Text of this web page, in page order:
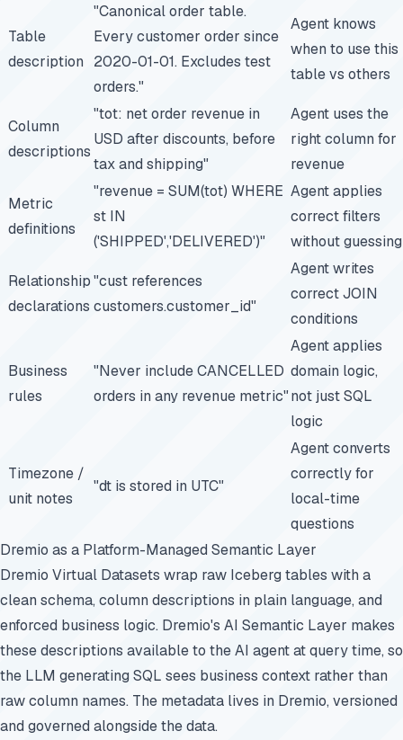
Table
description
"Canonical order table.
Every customer order since
2020-01-01. Excludes test
orders."
Agent knows
when to use this
table vs others
Column
descriptions
"tot: net order revenue in
USD after discounts, before
tax and shipping"
Agent uses the
right column for
revenue
Metric
definitions
"revenue = SUM(tot) WHERE
st IN
('SHIPPED','DELIVERED')"
Agent applies
correct filters
without guessing
Relationship
declarations
"cust references
customers.customer_id"
Agent writes
correct JOIN
conditions
Business
rules
"Never include CANCELLED
orders in any revenue metric"
Agent applies
domain logic,
not just SQL
logic
Timezone /
unit notes
"dt is stored in UTC"
Agent converts
correctly for
local-time
questions
Dremio as a Platform-Managed Semantic Layer
Dremio Virtual Datasets wrap raw Iceberg tables with a
clean schema, column descriptions in plain language, and
enforced business logic. Dremio's AI Semantic Layer makes
these descriptions available to the AI agent at query time, so
the LLM generating SQL sees business context rather than
raw column names. The metadata lives in Dremio, versioned
and governed alongside the data.